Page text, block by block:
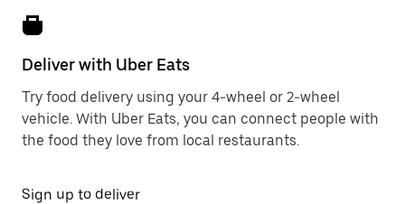
Deliver with Uber Eats
Try food delivery using your 4-wheel or 2-wheel
vehicle. With Uber Eats, you can connect people with
the food they love from local restaurants.
Sign up to deliver